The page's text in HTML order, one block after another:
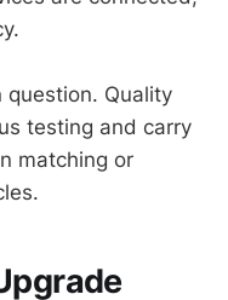
question. Quality
testing and carry
matching or